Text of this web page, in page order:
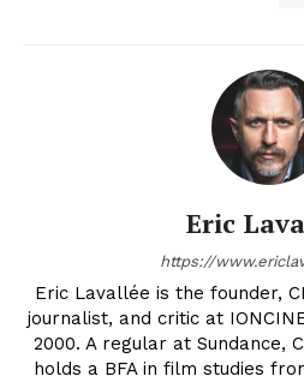
Eric
https://
Eric Lavallée is the founder,
journalist, and critic at
2000. A regular at Sundance,
holds a BFA in film studies